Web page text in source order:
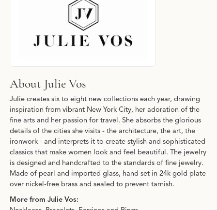
About Julie Vos
Julie creates six to eight new collections each year, drawing
inspiration from vibrant New York City, her adoration of the
fine arts and her passion for travel. She absorbs the glorious
details of the cities she visits - the architecture, the art, the
ironwork - and interprets it to create stylish and sophisticated
classics that make women look and feel beautiful. The jewelry
is designed and handcrafted to the standards of fine jewelry.
Made of pearl and imported glass, hand set in 24k gold plate
over nickel-free brass and sealed to prevent tarnish.
More from Julie Vos: